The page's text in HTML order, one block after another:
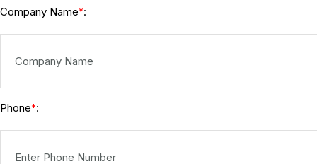
Company Name*:
Phone*: